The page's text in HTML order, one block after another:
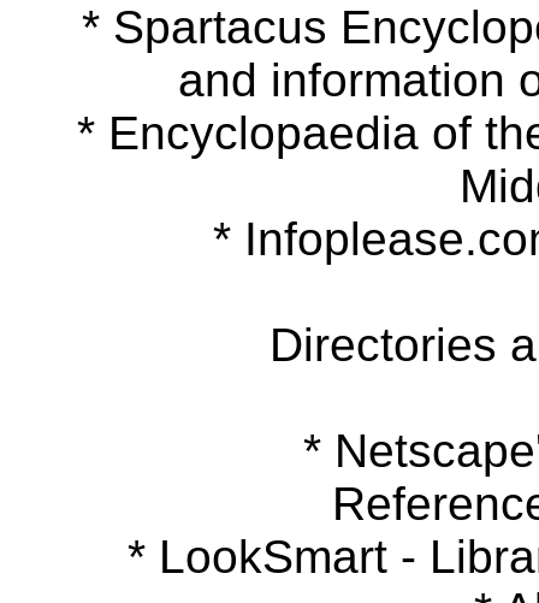
* Spartacus
and information
* Encyclopaedia of
*
Directories
*
* LookSmart -